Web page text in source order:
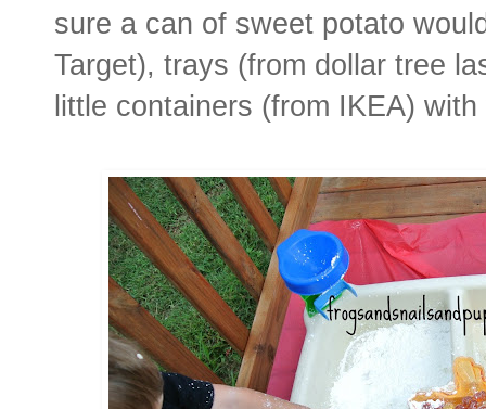
sure a can of sweet potato
Target), trays (from dollar tree
little containers (from IKEA)